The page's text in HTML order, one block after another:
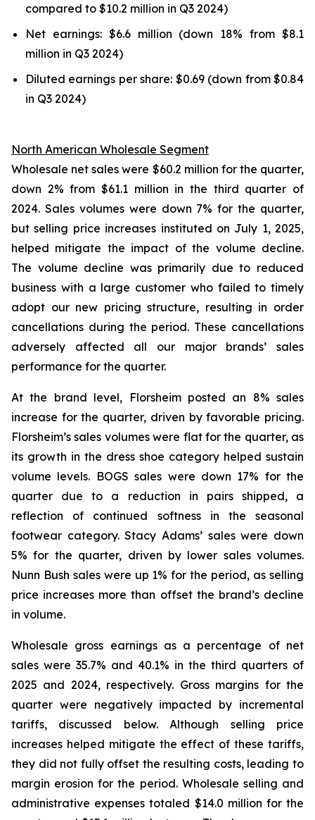
compared to $10.2 million in Q3 2024)
Net earnings: $6.6 million (down 18% from $8.1
million in Q3 2024)
Diluted earnings per share: $0.69 (down from $0.84
in Q3 2024)
North American Wholesale Segment
Wholesale net sales were $60.2 million for the quarter,
down 2% from $61.1 million in the third quarter of
2024. Sales volumes were down 7% for the quarter,
but selling price increases instituted on July 1, 2025,
helped mitigate the impact of the volume decline.
The volume decline was primarily due to reduced
business with a large customer who failed to timely
adopt our new pricing structure, resulting in order
cancellations during the period. These cancellations
adversely affected all our major brands’ sales
performance for the quarter.
At the brand level, Florsheim posted an 8% sales
increase for the quarter, driven by favorable pricing.
Florsheim’s sales volumes were flat for the quarter, as
its growth in the dress shoe category helped sustain
volume levels. BOGS sales were down 17% for the
quarter due to a reduction in pairs shipped, a
reflection of continued softness in the seasonal
footwear category. Stacy Adams’ sales were down
5% for the quarter, driven by lower sales volumes.
Nunn Bush sales were up 1% for the period, as selling
price increases more than offset the brand’s decline
in volume.
Wholesale gross earnings as a percentage of net
sales were 35.7% and 40.1% in the third quarters of
2025 and 2024, respectively. Gross margins for the
quarter were negatively impacted by incremental
tariffs, discussed below. Although selling price
increases helped mitigate the effect of these tariffs,
they did not fully offset the resulting costs, leading to
margin erosion for the period. Wholesale selling and
administrative expenses totaled $14.0 million for the